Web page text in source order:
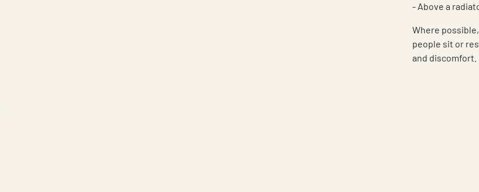
- Above a
Where
people sit or
and discomfort.